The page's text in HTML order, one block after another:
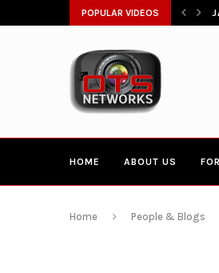
POPULAR VIDEOS
SZYBKI DOSTĘP DO...
HOME ABOUT US
Home People & Blogs